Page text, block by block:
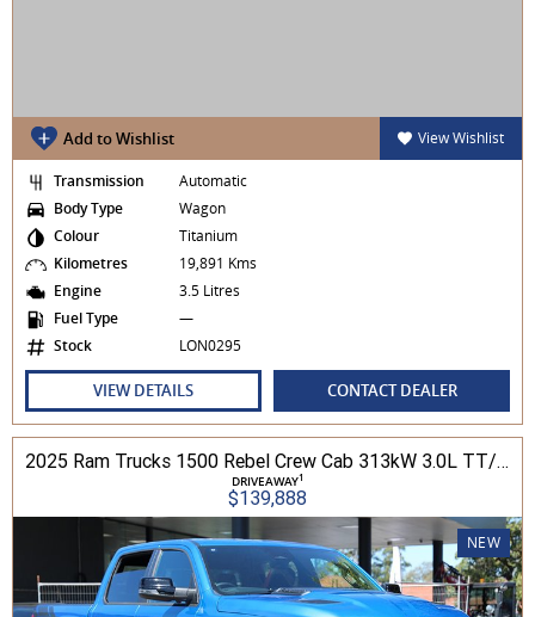
Add to Wishlist View Wishlist
Transmission
Automatic
Body Type
Wagon
Colour
Titanium
Kilometres
19,891 Kms
Engine
3.5 Litres
Fuel Type
—
Stock
LON0295
VIEW DETAILS CONTACT DEALER
2025 Ram Trucks 1500 Rebel Crew Cab 313kW 3.0L TT/P 8A MY25 4WD
DRIVEAWAY1
$139,888
NEW